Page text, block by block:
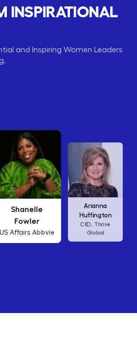
INSPIRATIONAL
and Inspiring Women Leaders
Arianna
Huffington
CEO,Thrive
Global
Carly Fiorina
CEO, HP